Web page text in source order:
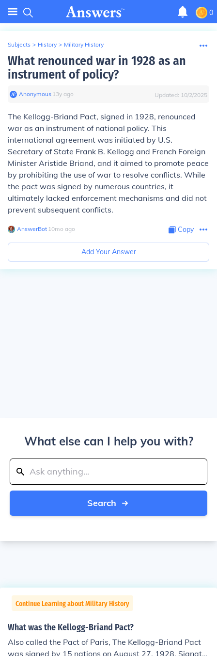
0
Subjects > History > Military History
What renounced war in 1928 as an
instrument of policy?
Anonymous∙ 13y ago Updated: 10/2/2025
The Kellogg-Briand Pact, signed in 1928, renounced
war as an instrument of national policy. This
international agreement was initiated by U.S.
Secretary of State Frank B. Kellogg and French Foreign
Minister Aristide Briand, and it aimed to promote peace
by prohibiting the use of war to resolve conflicts. While
the pact was signed by numerous countries, it
ultimately lacked enforcement mechanisms and did not
prevent subsequent conflicts.
AnswerBot∙ 10mo ago Copy
Add Your Answer
What else can I help you with?
Search
Continue Learning about Military History
What was the Kellogg-Briand Pact?
Also called the Pact of Paris, The Kellogg-Briand Pact
was signed by 15 nations on August 27, 1928. Signator